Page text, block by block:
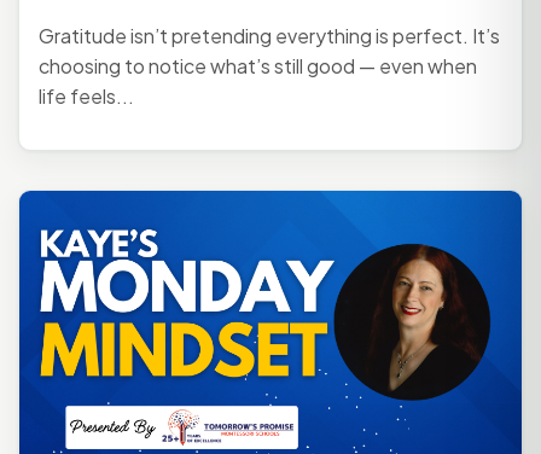
Gratitude isn’t pretending everything is perfect. It’s
choosing to notice what’s still good — even when
life feels...